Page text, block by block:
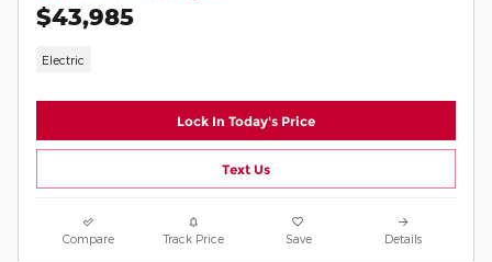
$43,985
Electric
Lock In Today's Price
Text Us
Compare Track Price Save Details